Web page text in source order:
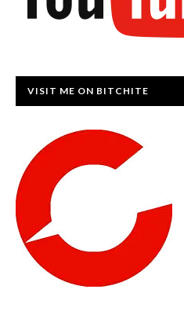
VISIT ME ON BITCHITE